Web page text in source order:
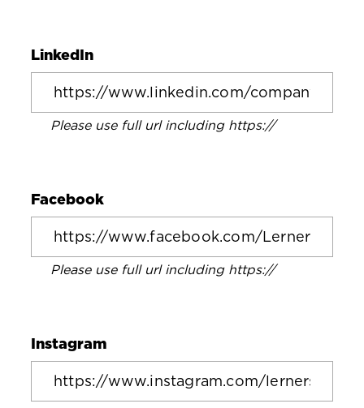
LinkedIn
Please use full url including https://
Facebook
Please use full url including https://
Instagram